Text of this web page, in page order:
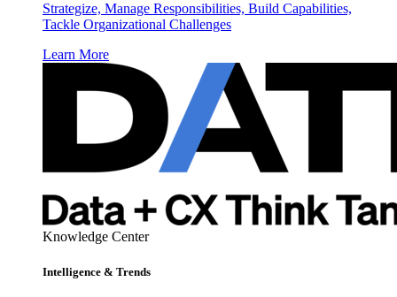
Strategize, Manage Responsibilities, Build Capabilities,
Tackle Organizational Challenges
Learn More
Knowledge Center
Intelligence & Trends